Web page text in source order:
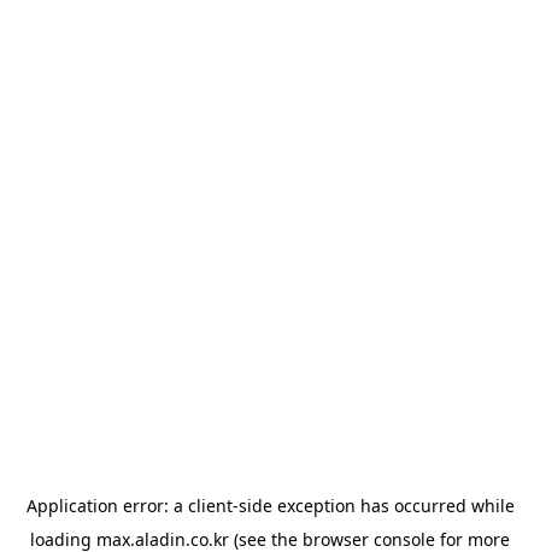
Application error: a client-side exception has occurred while
loading max.aladin.co.kr (see the browser console for more